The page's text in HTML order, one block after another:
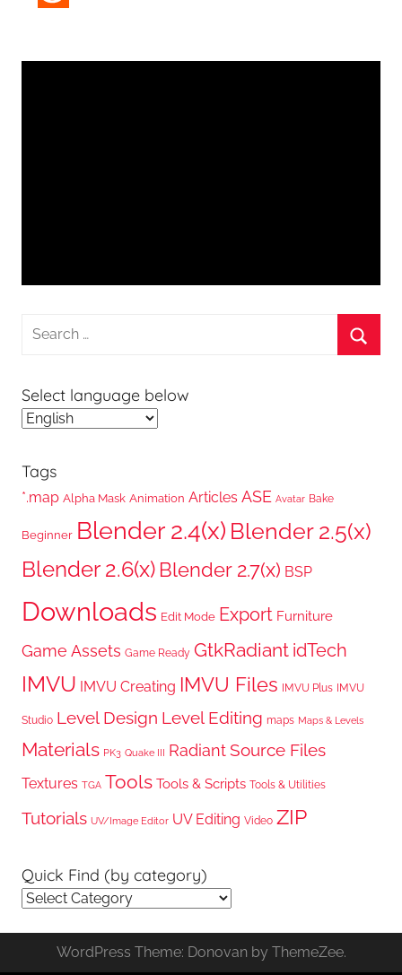
Search
Select language below
Tags
*.map Alpha Mask Animation Articles ASE Avatar Bake
Beginner Blender 2.4(x) Blender 2.5(x)
Blender 2.6(x) Blender 2.7(x) BSP
Downloads Edit Mode Export Furniture
Game Assets Game Ready GtkRadiant idTech
IMVU IMVU Creating IMVU Files IMVU Plus IMVU
Studio Level Design Level Editing maps Maps & Levels
Materials PK3 Quake III RadiantSource Files
Textures TGA Tools Tools & Scripts Tools & Utilities
Tutorials UV/Image Editor UV Editing Video ZIP
Quick Find (by category)
Quick
WordPress Theme: Donovan by ThemeZee.